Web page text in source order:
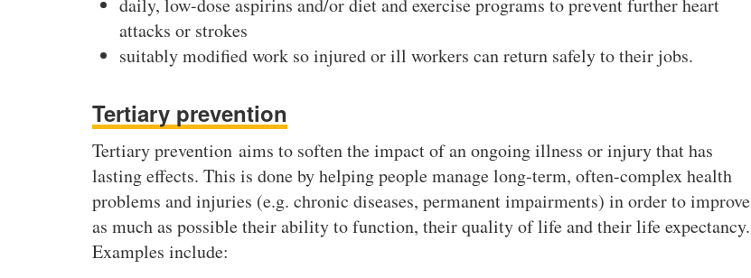
daily, low-dose aspirins and/or diet and exercise programs to prevent further heart
attacks or strokes
suitably modified work so injured or ill workers can return safely to their jobs.
Tertiary prevention
Tertiary prevention aims to soften the impact of an ongoing illness or injury that has
lasting effects. This is done by helping people manage long-term, often-complex health
problems and injuries (e.g. chronic diseases, permanent impairments) in order to improve
as much as possible their ability to function, their quality of life and their life expectancy.
Examples include: